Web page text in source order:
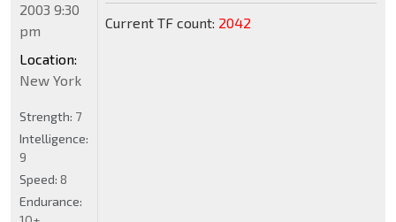
Current TF count: 2042
2003 9:30
pm
Location:
New York
Strength: 7
Intelligence:
9
Speed: 8
Endurance: